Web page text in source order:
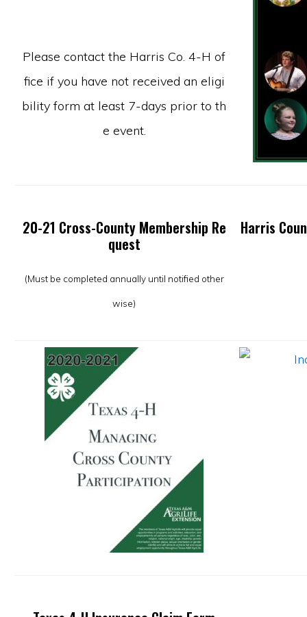
Please contact the Harris Co. 4-H of
fice if you have not received an eligi
bility form at least 7-days prior to th
e event.
20-21 Cross-County Membership Re
quest
(Must be completed annually until notified other
wise)
Harris